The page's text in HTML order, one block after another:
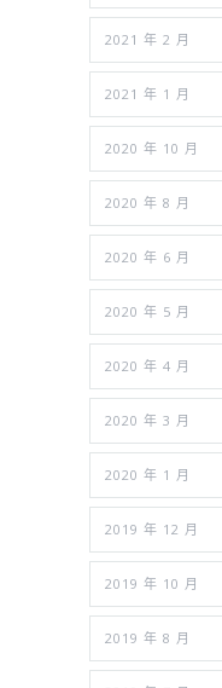
2021 年 2 月
2021 年 1 月
2020 年 10 月
2020 年 8 月
2020 年 6 月
2020 年 5 月
2020 年 4 月
2020 年 3 月
2020 年 1 月
2019 年 12 月
2019 年 10 月
2019 年 8 月